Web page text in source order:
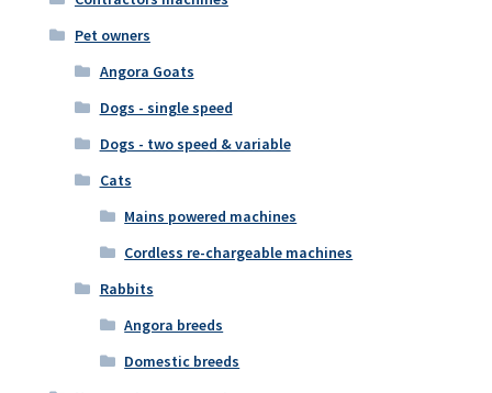
Pet owners
Angora Goats
Dogs - single speed
Dogs - two speed & variable
Cats
Mains powered machines
Cordless re-chargeable machines
Rabbits
Angora breeds
Domestic breeds